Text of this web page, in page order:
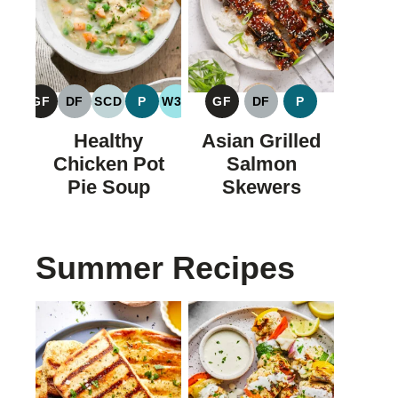
GF
GLUTEN
FREE
DF
DAIRY
FREE
SCD
SPECIFIC
CARBOHYDRATE
DIET
P
PALEO
W30
WHOLE30
Healthy
Chicken Pot
Pie Soup
GF
GLUTEN
FREE
DF
DAIRY
FREE
P
PALEO
Asian Grilled
Salmon
Skewers
Summer Recipes